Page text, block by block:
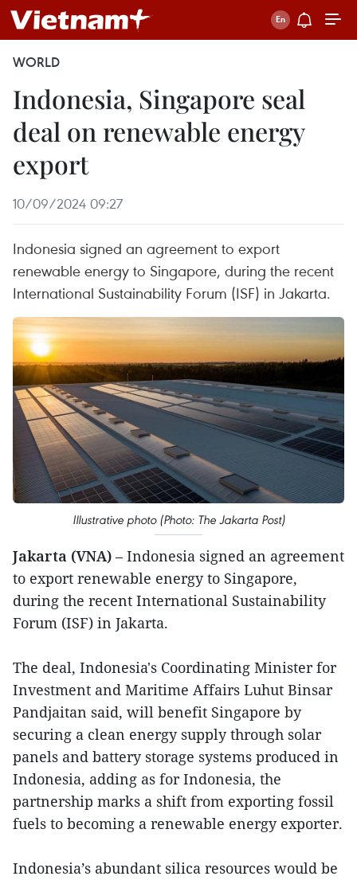
WORLD
Indonesia, Singapore seal
deal on renewable energy
export
10/09/2024 09:27
Indonesia signed an agreement to export
renewable energy to Singapore, during the recent
International Sustainability Forum (ISF) in Jakarta.
Illustrative photo (Photo: The Jakarta Post)
Jakarta (VNA) – Indonesia signed an agreement
to export renewable energy to Singapore,
during the recent International Sustainability
Forum (ISF) in Jakarta.
The deal, Indonesia's Coordinating Minister for
Investment and Maritime Affairs Luhut Binsar
Pandjaitan said, will benefit Singapore by
securing a clean energy supply through solar
panels and battery storage systems produced in
Indonesia, adding as for Indonesia, the
partnership marks a shift from exporting fossil
fuels to becoming a renewable energy exporter.
Indonesia’s abundant silica resources would be